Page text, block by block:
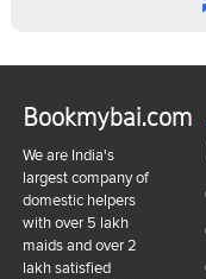
Bookmybai.com
We are India's
largest company of
domestic helpers
with over 5 lakh
maids and over 2
lakh satisfied